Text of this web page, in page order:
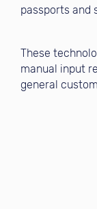
passports and
These
manual input
general